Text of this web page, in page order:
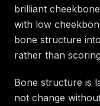
brilliant
with low
bone structure
rather than
Bone structure is
not change